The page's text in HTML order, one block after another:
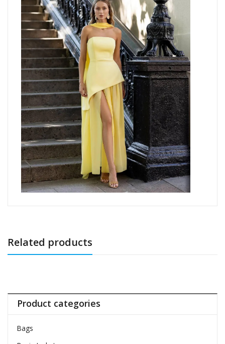
Related products
Product categories
Bags